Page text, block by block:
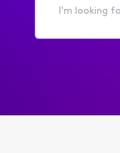
I'm
for...